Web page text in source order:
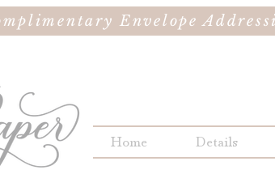
Envelope
Home Details